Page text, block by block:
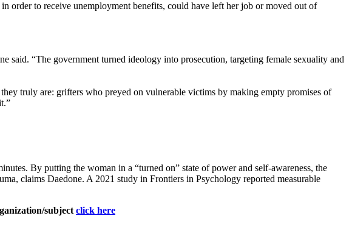
order to receive unemployment benefits, could have left her job or moved out of
“The government turned ideology into prosecution, targeting female sexuality and
truly are: grifters who preyed on vulnerable victims by making empty promises of
By putting the woman in a “turned on” state of power and self-awareness, the
claims Daedone. A 2021 study in Frontiers in Psychology reported measurable
subject click here